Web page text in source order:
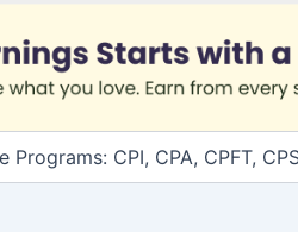
CPI, CPA, CPFT,